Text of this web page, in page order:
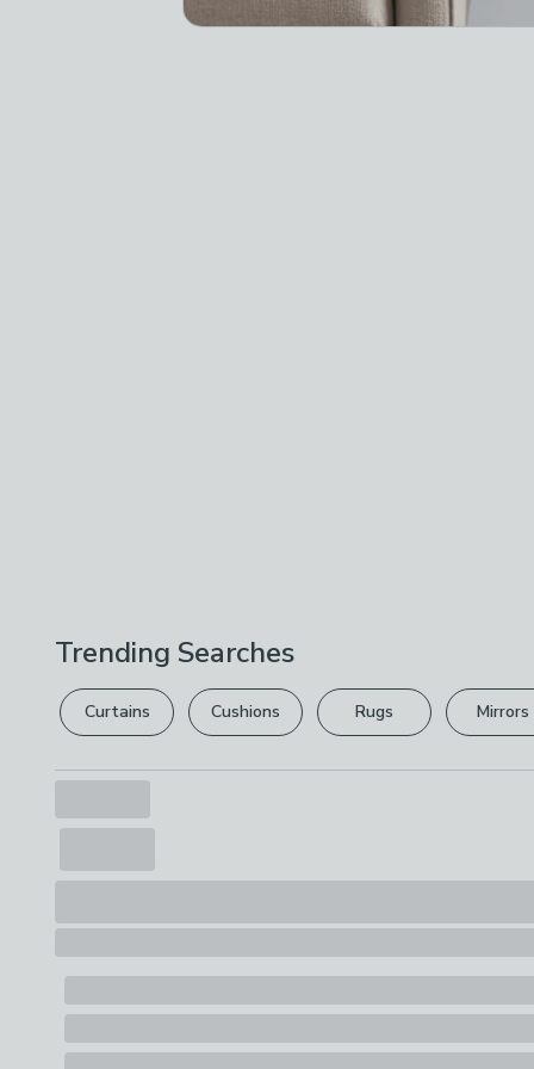
Trending Searches
Curtains Cushions Rugs Mirrors